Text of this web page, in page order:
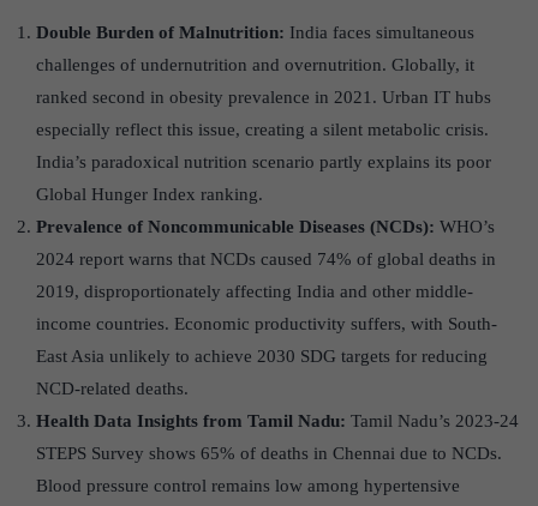
Double Burden of Malnutrition: India faces simultaneous
challenges of undernutrition and overnutrition. Globally, it
ranked second in obesity prevalence in 2021. Urban IT hubs
especially reflect this issue, creating a silent metabolic crisis.
India’s paradoxical nutrition scenario partly explains its poor
Global Hunger Index ranking.
Prevalence of Noncommunicable Diseases (NCDs): WHO’s
2024 report warns that NCDs caused 74% of global deaths in
2019, disproportionately affecting India and other middle-
income countries. Economic productivity suffers, with South-
East Asia unlikely to achieve 2030 SDG targets for reducing
NCD-related deaths.
Health Data Insights from Tamil Nadu: Tamil Nadu’s 2023-24
STEPS Survey shows 65% of deaths in Chennai due to NCDs.
Blood pressure control remains low among hypertensive